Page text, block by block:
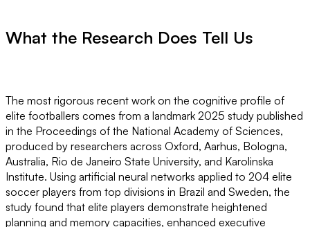
What the Research Does Tell Us
The most rigorous recent work on the cognitive profile of
elite footballers comes from a landmark 2025 study published
in the Proceedings of the National Academy of Sciences,
produced by researchers across Oxford, Aarhus, Bologna,
Australia, Rio de Janeiro State University, and Karolinska
Institute. Using artificial neural networks applied to 204 elite
soccer players from top divisions in Brazil and Sweden, the
study found that elite players demonstrate heightened
planning and memory capacities, enhanced executive